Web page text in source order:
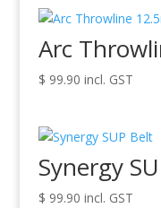
Arc
$ 99.90 incl. GST
Synergy
$ 99.90 incl. GST